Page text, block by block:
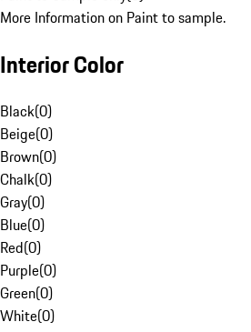
More Information on Paint to sample.
Interior Color
Black(0)
Beige(0)
Brown(0)
Chalk(0)
Gray(0)
Blue(0)
Red(0)
Purple(0)
Green(0)
White(0)